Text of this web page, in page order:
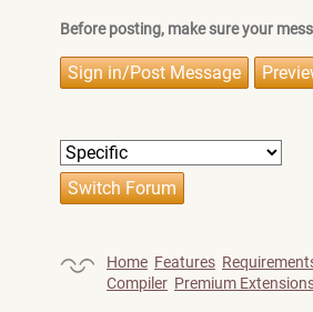
Before posting, make sure your
Home Features
Compiler Premium